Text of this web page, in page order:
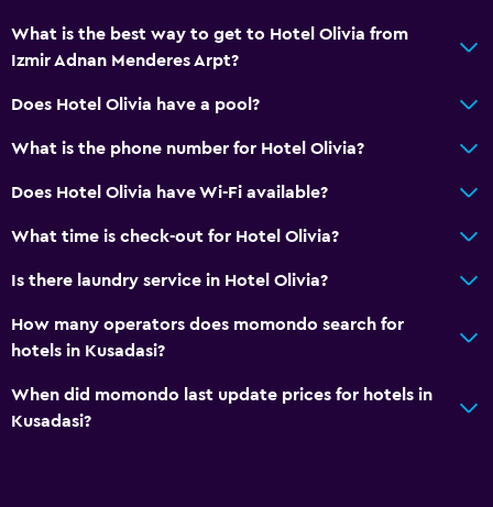
What is the best way to get to Hotel Olivia from
Izmir Adnan Menderes Arpt?
Does Hotel Olivia have a pool?
What is the phone number for Hotel Olivia?
Does Hotel Olivia have Wi-Fi available?
What time is check-out for Hotel Olivia?
Is there laundry service in Hotel Olivia?
How many operators does momondo search for
hotels in Kusadasi?
When did momondo last update prices for hotels in
Kusadasi?